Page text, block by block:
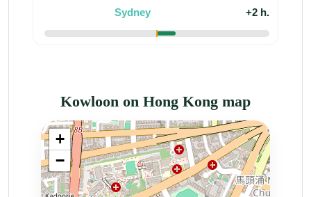
Sydney +2 h.
Kowloon on Hong Kong map